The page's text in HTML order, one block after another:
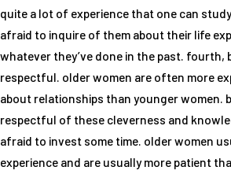
quite a lot of experience that one can
afraid to inquire of them about their life
whatever they’ve done in the past. fourth,
respectful. older women are often more
about relationships than younger women.
respectful of these cleverness and
afraid to invest some time. older women
experience and are usually more patient